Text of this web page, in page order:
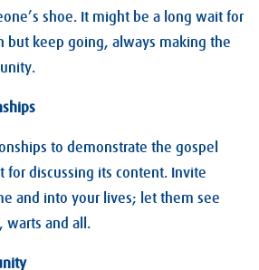
shoe. It might be a long wait for
but keep going, always making the
to demonstrate the gospel
for discussing its content. Invite
and into your lives; let them see
warts and all.